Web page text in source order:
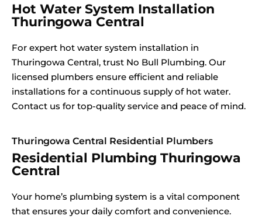
Hot Water System Installation
Thuringowa Central
For expert hot water system installation in
Thuringowa Central, trust No Bull Plumbing. Our
licensed plumbers ensure efficient and reliable
installations for a continuous supply of hot water.
Contact us for top-quality service and peace of mind.
Thuringowa Central Residential Plumbers
Residential Plumbing Thuringowa
Central
Your home’s plumbing system is a vital component
that ensures your daily comfort and convenience.